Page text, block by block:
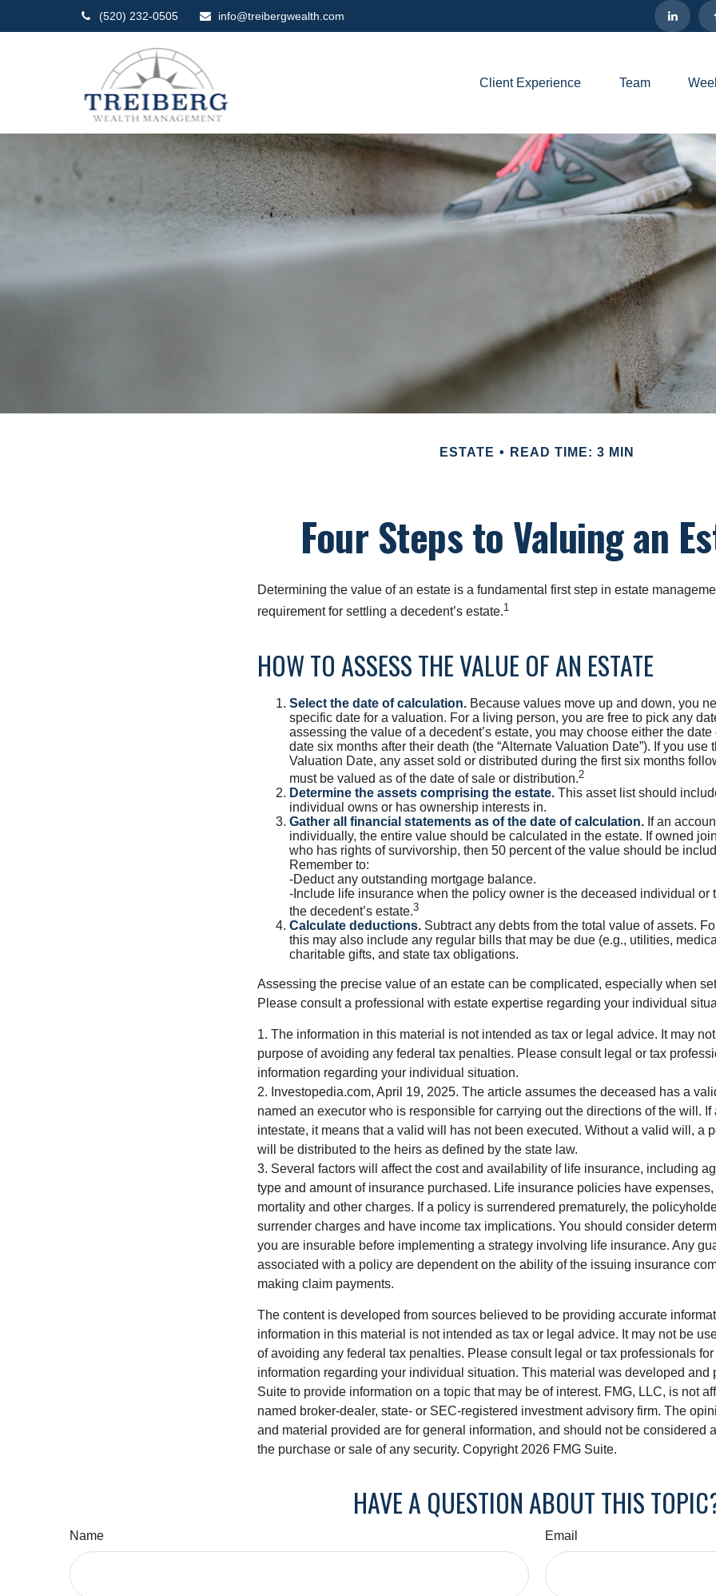
(520) 232-0505 info@treibergwealth.com
Client Experience Team
ESTATE READ TIME: 3 MIN
Four Steps to Valuing an
Determining the value of an estate is a fundamental first step in estate
requirement for settling a decedent’s estate.1
HOW TO ASSESS THE VALUE OF AN ESTATE
Select the date of calculation. Because values move up and down, you
specific date for a valuation. For a living person, you are free to pick any
assessing the value of a decedent’s estate, you may choose either the date
date six months after their death (the “Alternate Valuation Date”). If you use
Valuation Date, any asset sold or distributed during the first six months
must be valued as of the date of sale or distribution.2
Determine the assets comprising the estate. This asset list should
individual owns or has ownership interests in.
Gather all financial statements as of the date of calculation. If an
individually, the entire value should be calculated in the estate. If owned
who has rights of survivorship, then 50 percent of the value should be
Remember to:
-Deduct any outstanding mortgage balance.
-Include life insurance when the policy owner is the deceased individual or
the decedent’s estate.3
Calculate deductions. Subtract any debts from the total value of assets.
this may also include any regular bills that may be due (e.g., utilities,
charitable gifts, and state tax obligations.
Assessing the precise value of an estate can be complicated, especially when
Please consult a professional with estate expertise regarding your individual
1. The information in this material is not intended as tax or legal advice. It may
purpose of avoiding any federal tax penalties. Please consult legal or tax
information regarding your individual situation.
2. Investopedia.com, April 19, 2025. The article assumes the deceased has a
named an executor who is responsible for carrying out the directions of the will. If
intestate, it means that a valid will has not been executed. Without a valid will, a
will be distributed to the heirs as defined by the state law.
3. Several factors will affect the cost and availability of life insurance, including
type and amount of insurance purchased. Life insurance policies have
mortality and other charges. If a policy is surrendered prematurely, the
surrender charges and have income tax implications. You should consider
you are insurable before implementing a strategy involving life insurance. Any
associated with a policy are dependent on the ability of the issuing insurance
making claim payments.
The content is developed from sources believed to be providing accurate
information in this material is not intended as tax or legal advice. It may not be
of avoiding any federal tax penalties. Please consult legal or tax professionals
information regarding your individual situation. This material was developed and
Suite to provide information on a topic that may be of interest. FMG, LLC, is not
named broker-dealer, state- or SEC-registered investment advisory firm. The
and material provided are for general information, and should not be considered
the purchase or sale of any security. Copyright 2026 FMG Suite.
HAVE A QUESTION ABOUT THIS
Name Email